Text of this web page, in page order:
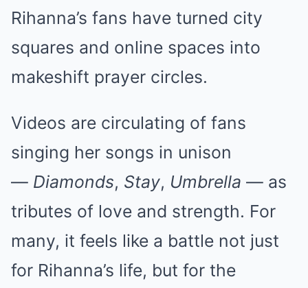
Rihanna’s fans have turned city
squares and online spaces into
makeshift prayer circles.
Videos are circulating of fans
singing her songs in unison
— Diamonds, Stay, Umbrella — as
tributes of love and strength. For
many, it feels like a battle not just
for Rihanna’s life, but for the